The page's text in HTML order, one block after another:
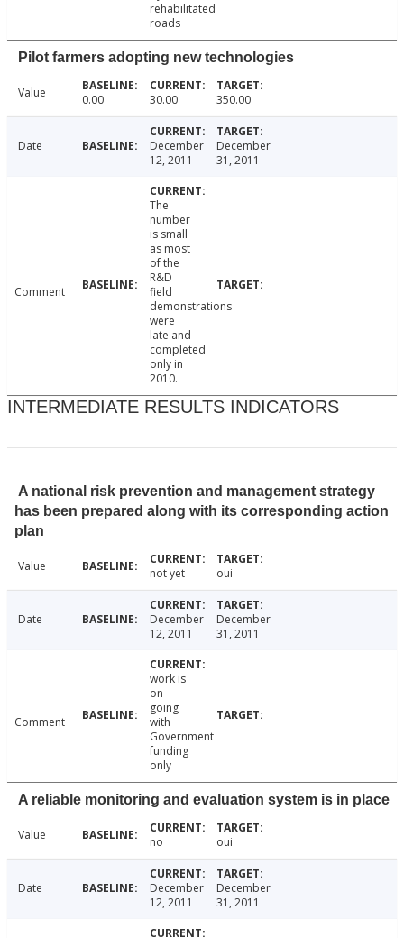
rehabilitated
roads
Pilot farmers adopting new technologies
Value 0.00 30.00 350.00
Date
December
12, 2011
December
31, 2011
Comment
The
number
is small
as most
of the
R&D
field
demonstrations
were
late and
completed
only in
2010.
INTERMEDIATE RESULTS INDICATORS
A national risk prevention and management strategy
has been prepared along with its corresponding action
plan
Value not yet oui
Date
December
12, 2011
December
31, 2011
Comment
work is
on
going
with
Government
funding
only
A reliable monitoring and evaluation system is in place
Value no oui
Date
December
12, 2011
December
31, 2011